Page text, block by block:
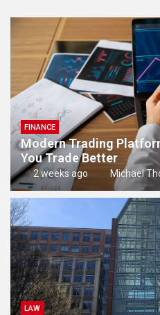
FINANCE
Modern Trading
You Trade Better
2 weeks ago Michael
LAW